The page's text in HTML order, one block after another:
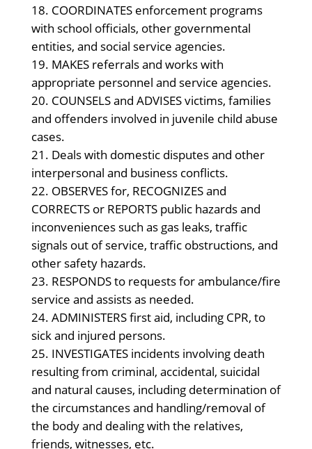
COORDINATES enforcement programs
with school officials, other governmental
entities, and social service agencies.
MAKES referrals and works with
appropriate personnel and service agencies.
COUNSELS and ADVISES victims, families
and offenders involved in juvenile child abuse
cases.
Deals with domestic disputes and other
interpersonal and business conflicts.
OBSERVES for, RECOGNIZES and
CORRECTS or REPORTS public hazards and
inconveniences such as gas leaks, traffic
signals out of service, traffic obstructions, and
other safety hazards.
RESPONDS to requests for ambulance/fire
service and assists as needed.
ADMINISTERS first aid, including CPR, to
sick and injured persons.
INVESTIGATES incidents involving death
resulting from criminal, accidental, suicidal
and natural causes, including determination of
the circumstances and handling/removal of
the body and dealing with the relatives,
friends, witnesses, etc.